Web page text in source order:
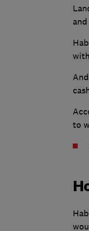
with
to